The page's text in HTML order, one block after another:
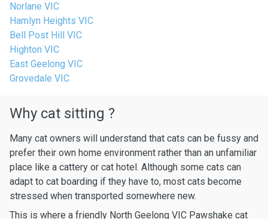
Norlane VIC
Hamlyn Heights VIC
Bell Post Hill VIC
Highton VIC
East Geelong VIC
Grovedale VIC
Why cat sitting ?
Many cat owners will understand that cats can be fussy and
prefer their own home environment rather than an unfamiliar
place like a cattery or cat hotel. Although some cats can
adapt to cat boarding if they have to, most cats become
stressed when transported somewhere new.
This is where a friendly North Geelong VIC Pawshake cat